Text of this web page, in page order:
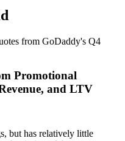
from GoDaddy's Q4
Promotional
and LTV
but has relatively little